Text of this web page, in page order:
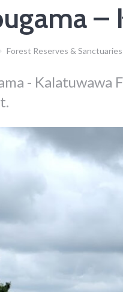
–
Forest Reserves & Sanctuaries
- Kalatuwawa